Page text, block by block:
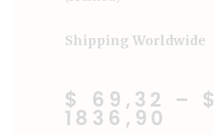
Shipping Worldwide
$ 69,32 – $
1836,90